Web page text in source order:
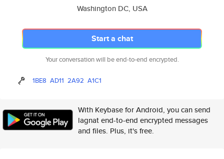
Washington DC, USA
Start a chat
Your conversation will be end-to-end encrypted.
1BE8 AD11 2A92 A1C1
With Keybase for Android, you can send
lagnat end-to-end encrypted messages
and files. Plus, it's free.